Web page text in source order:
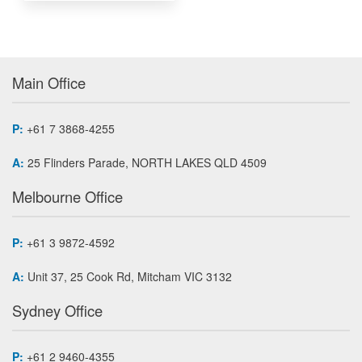
Main Office
P: +61 7 3868-4255
A: 25 Flinders Parade, NORTH LAKES QLD 4509
Melbourne Office
P: +61 3 9872-4592
A: Unit 37, 25 Cook Rd, Mitcham VIC 3132
Sydney Office
P: +61 2 9460-4355